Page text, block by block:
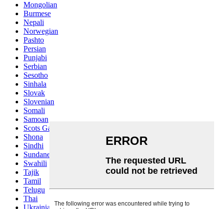
Mongolian
Burmese
Nepali
Norwegian
Pashto
Persian
Punjabi
Serbian
Sesotho
Sinhala
Slovak
Slovenian
Somali
Samoan
Scots Gaelic
Shona
Sindhi
Sundanese
Swahili
Tajik
Tamil
Telugu
Thai